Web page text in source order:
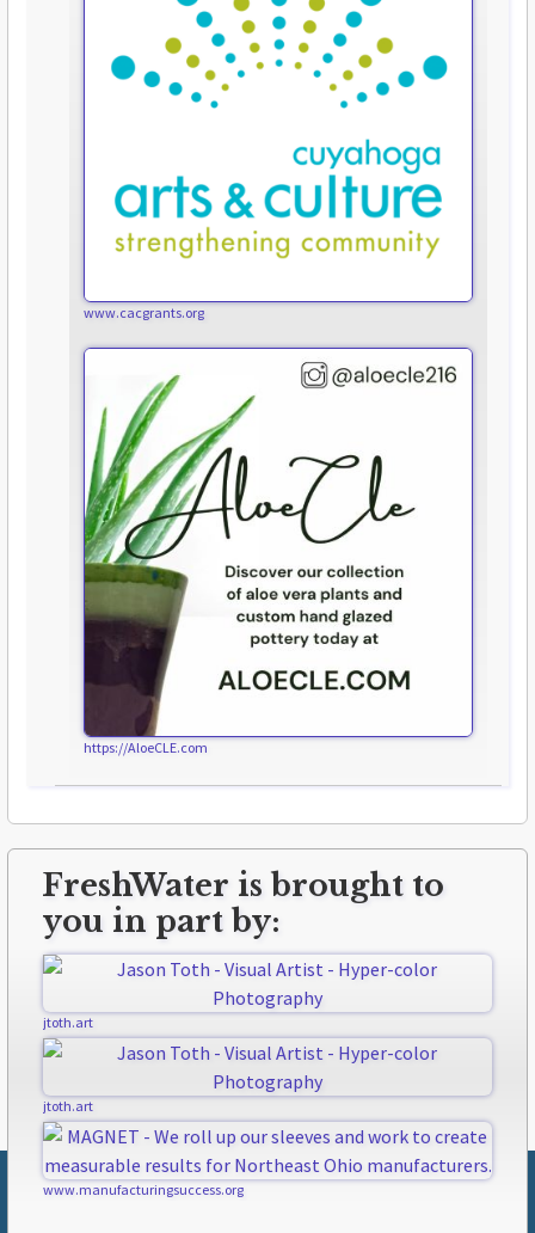
www.cacgrants.org
https://AloeCLE.com
FreshWater is brought to
you in part by:
jtoth.art
jtoth.art
www.manufacturingsuccess.org